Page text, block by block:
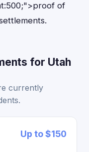
of
for Utah
currently
Up to $150